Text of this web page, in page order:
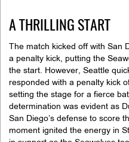
A THRILLING START
The match kicked off with San
a penalty kick, putting the
the start. However, Seattle
responded with a penalty kick
setting the stage for a fierce
determination was evident as
San Diego’s defense to score
moment ignited the energy in